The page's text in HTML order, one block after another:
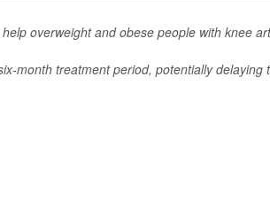
overweight and obese people with knee
month treatment period, potentially delaying